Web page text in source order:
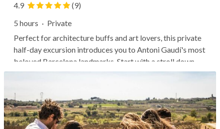
4.9
(9)
5 hours · Private
Perfect for architecture buffs and art lovers, this private
half-day excursion introduces you to Antoni Gaudí's most
beloved Barcelona landmarks. Start with a stroll down
Passeig de Grácia to admire the use of color and shape at
perfectly...